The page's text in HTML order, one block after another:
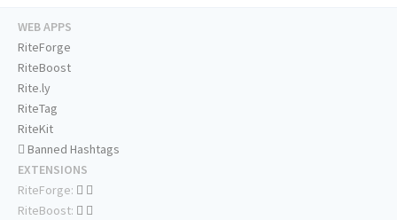
WEB APPS
RiteForge
RiteBoost
Rite.ly
RiteTag
RiteKit
Banned Hashtags
EXTENSIONS
RiteForge:
RiteBoost: